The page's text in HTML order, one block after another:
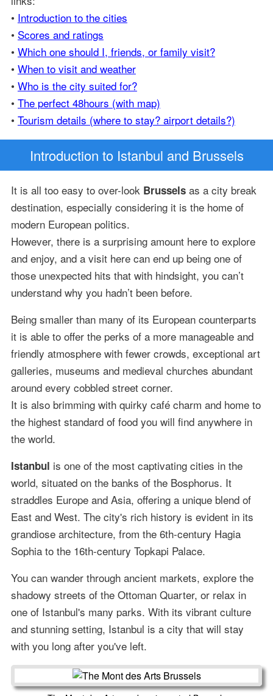
• Introduction to the cities
• Scores and ratings
• Which one should I, friends, or family visit?
• When to visit and weather
• Who is the city suited for?
• The perfect 48hours (with map)
• Tourism details (where to stay? airport details?)
Introduction to Istanbul and Brussels
It is all too easy to over-look Brusselsas a city break
destination, especially considering it is the home of
modern European politics.
However, there is a surprising amount here to explore
and enjoy, and a visit here can end up being one of
those unexpected hits that with hindsight, you can’t
understand why you hadn’t been before.
Being smaller than many of its European counterparts
it is able to offer the perks of a more manageable and
friendly atmosphere with fewer crowds, exceptional art
galleries, museums and medieval churches abundant
around every cobbled street corner.
It is also brimming with quirky café charm and home to
the highest standard of food you will find anywhere in
the world.
Istanbul is one of the most captivating cities in the
world, situated on the banks of the Bosphorus. It
straddles Europe and Asia, offering a unique blend of
East and West. The city's rich history is evident in its
grandiose architecture, from the 6th-century Hagia
Sophia to the 16th-century Topkapi Palace.
You can wander through ancient markets, explore the
shadowy streets of the Ottoman Quarter, or relax in
one of Istanbul's many parks. With its vibrant culture
and stunning setting, Istanbul is a city that will stay
with you long after you've left.